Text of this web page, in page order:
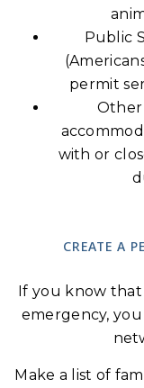
Public
permit
Other
with or
CREATE A
If you know
emergency,
Make a list of